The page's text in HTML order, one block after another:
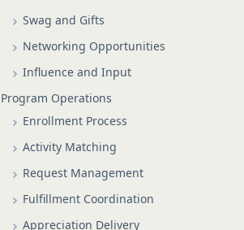
Swag and Gifts
Networking Opportunities
Influence and Input
Program Operations
Enrollment Process
Activity Matching
Request Management
Fulfillment Coordination
Appreciation Delivery